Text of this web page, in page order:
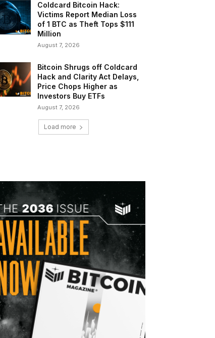
Coldcard Bitcoin Hack:
Victims Report Median Loss
of 1 BTC as Theft Tops $111
Million
August 7, 2026
Bitcoin Shrugs off Coldcard
Hack and Clarity Act Delays,
Price Chops Higher as
Investors Buy ETFs
August 7, 2026
Load more